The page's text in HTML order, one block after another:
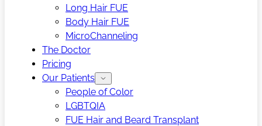
Long Hair FUE
Body Hair FUE
MicroChanneling
The Doctor
Pricing
Our Patients
People of Color
LGBTQIA
FUE Hair and Beard Transplant